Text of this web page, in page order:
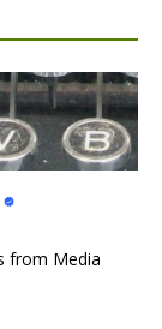
from Media